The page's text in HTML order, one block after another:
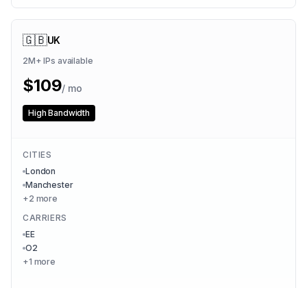
🇬🇧UK
2M+ IPs available
$109/ mo
High Bandwidth
CITIES
London
Manchester
+2 more
CARRIERS
EE
O2
+1 more